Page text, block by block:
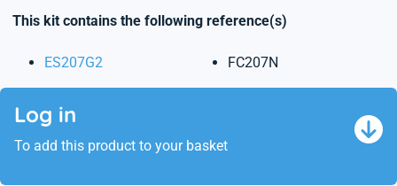
This kit contains the following reference(s)
ES207G2 FC207N
Log in
To add this product to your basket